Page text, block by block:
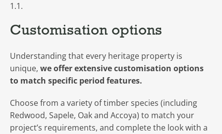
1.1.
Customisation options
Understanding that every heritage property is
unique, we offer extensive customisation options
to match specific period features.
Choose from a variety of timber species (including
Redwood, Sapele, Oak and Accoya) to match your
project’s requirements, and complete the look with a